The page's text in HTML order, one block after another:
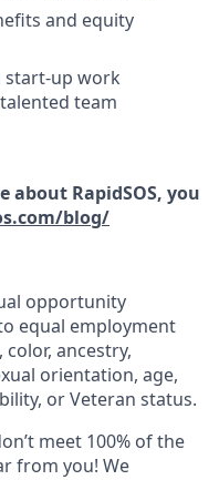
and equity
start-up work
team
RapidSOS, you
blog/
opportunity
equal employment
ancestry,
orientation, age,
or Veteran status.
meet 100% of the
from you! We